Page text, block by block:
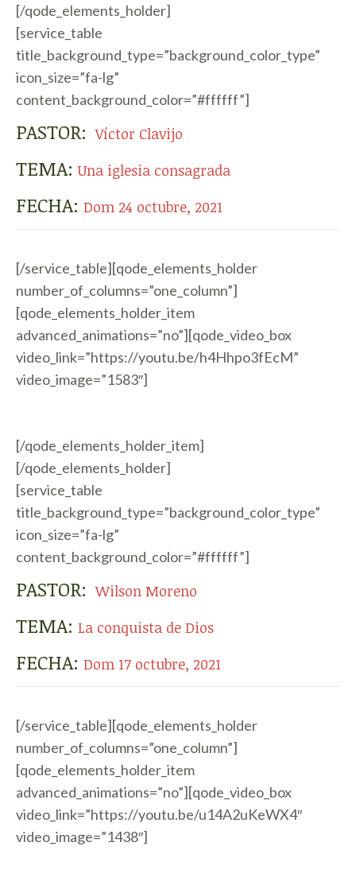
[/qode_elements_holder]
[service_table
title_background_type=”background_color_type”
icon_size=”fa-lg”
content_background_color=”#ffffff”]
PASTOR: Víctor Clavijo
TEMA:Una iglesia consagrada
FECHA: Dom 24 octubre, 2021
[/service_table][qode_elements_holder
number_of_columns=”one_column”]
[qode_elements_holder_item
advanced_animations=”no”][qode_video_box
video_link=”https://youtu.be/h4Hhpo3fEcM”
video_image=”1583″]
[/qode_elements_holder_item]
[/qode_elements_holder]
[service_table
title_background_type=”background_color_type”
icon_size=”fa-lg”
content_background_color=”#ffffff”]
PASTOR: Wilson Moreno
TEMA: La conquista de Dios
FECHA: Dom 17 octubre, 2021
[/service_table][qode_elements_holder
number_of_columns=”one_column”]
[qode_elements_holder_item
advanced_animations=”no”][qode_video_box
video_link=”https://youtu.be/u14A2uKeWX4″
video_image=”1438″]